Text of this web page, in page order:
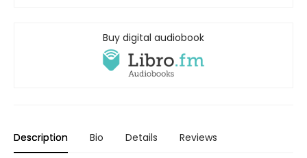
Buy digital audiobook
Description Bio Details Reviews